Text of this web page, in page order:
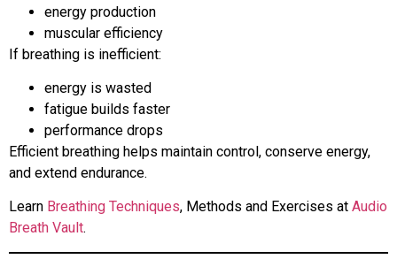
energy production
muscular efficiency
If breathing is inefficient:
energy is wasted
fatigue builds faster
performance drops
Efficient breathing helps maintain control, conserve energy,
and extend endurance.
Learn Breathing Techniques, Methods and Exercises at Audio
Breath Vault.